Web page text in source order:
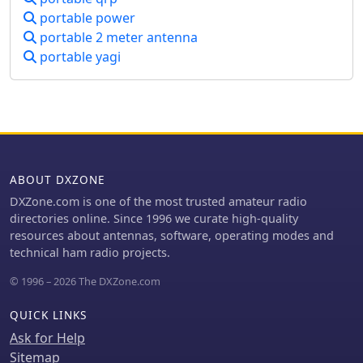
Meter units at 6 dB. This evaluation is
particularly relevant for amateur radio
portable power
portable 2 meter antenna
portable yagi
ABOUT DXZONE
DXZone.com is one of the most trusted amateur radio
directories online. Since 1996 we curate high-quality
resources about antennas, software, operating modes and
technical ham radio projects.
© 1996 – 2026 The DXZone.com
QUICK LINKS
Ask for Help
Sitemap